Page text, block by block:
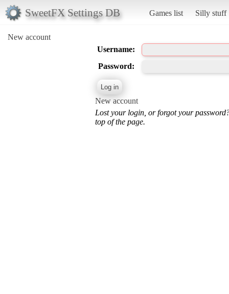
SweetFX Settings DB Games list Silly stuff
New account
Username:
Password:
New account
Lost your login, or forgot your
top of the page.